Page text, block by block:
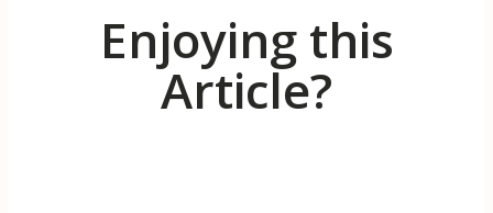
Enjoying this
Article?